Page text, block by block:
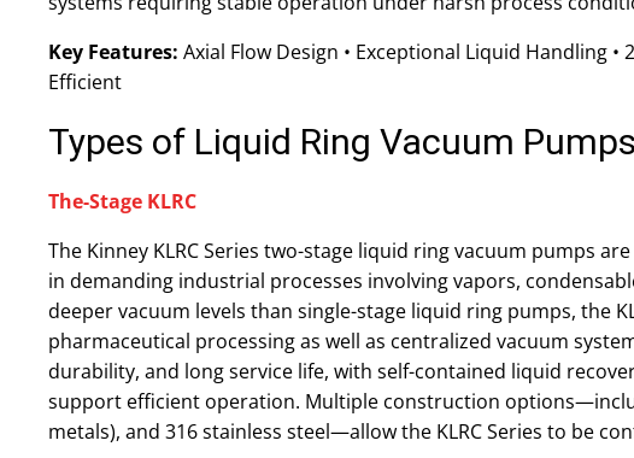
Key Features: Axial Flow Design • Exceptional Liquid Handling
Efficient
Types of Liquid Ring Vacuum Pumps
The-Stage KLRC
The Kinney KLRC Series two-stage liquid ring vacuum pumps
in demanding industrial processes involving vapors,
deeper vacuum levels than single-stage liquid ring pumps, the
pharmaceutical processing as well as centralized vacuum
durability, and long service life, with self-contained liquid
support efficient operation. Multiple construction
metals), and 316 stainless steel—allow the KLRC Series to be